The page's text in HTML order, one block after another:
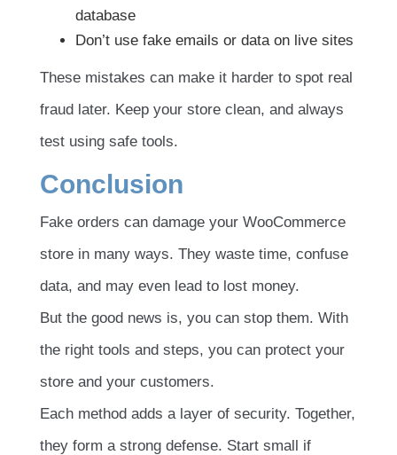
database
Don’t use fake emails or data on live sites
These mistakes can make it harder to spot real
fraud later. Keep your store clean, and always
test using safe tools.
Conclusion
Fake orders can damage your WooCommerce
store in many ways. They waste time, confuse
data, and may even lead to lost money.
But the good news is, you can stop them. With
the right tools and steps, you can protect your
store and your customers.
Each method adds a layer of security. Together,
they form a strong defense. Start small if